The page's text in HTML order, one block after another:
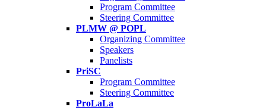
Program Committee
Steering Committee
PLMW @ POPL
Organizing Committee
Speakers
Panelists
PriSC
Program Committee
Steering Committee
ProLaLa